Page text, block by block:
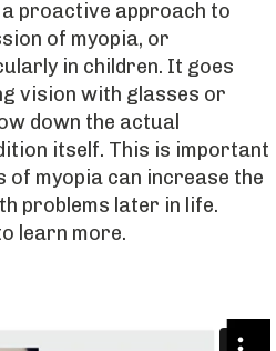
proactive approach to
of myopia, or
in children. It goes
vision with glasses or
down the actual
itself. This is important
of myopia can increase the
problems later in life.
learn more.